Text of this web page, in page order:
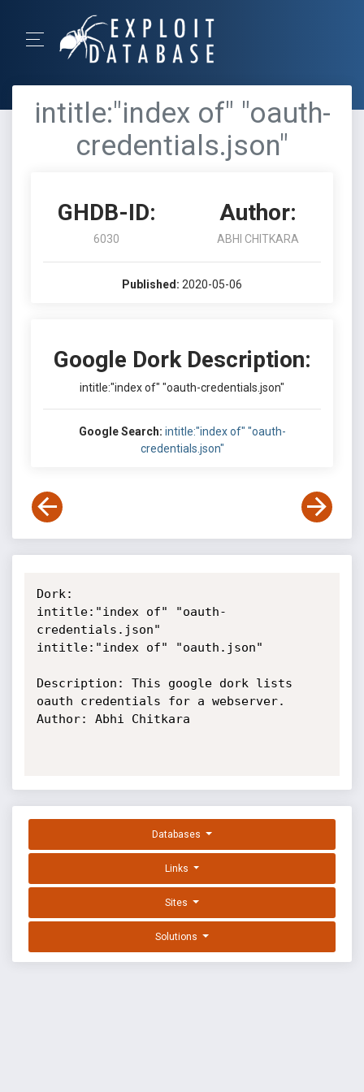
intitle:"index of" "oauth-
credentials.json"
GHDB-ID:
6030
Author:
ABHI CHITKARA
Published: 2020-05-06
Google Dork Description:
intitle:"index of" "oauth-credentials.json"
Google Search: intitle:"index of" "oauth-
credentials.json"
Dork:
intitle:"index of" "oauth-
credentials.json"
intitle:"index of" "oauth.json"
Description: This google dork lists
oauth credentials for a webserver.
Author: Abhi Chitkara
Databases
Links
Sites
Solutions